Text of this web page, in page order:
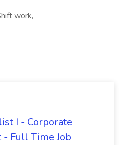
work,
I - Corporate
Full Time Job